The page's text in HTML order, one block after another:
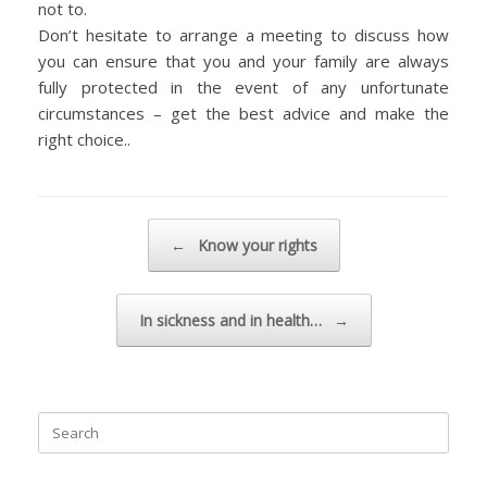
not to.
Don’t hesitate to arrange a meeting to discuss how
you can ensure that you and your family are always
fully protected in the event of any unfortunate
circumstances – get the best advice and make the
right choice..
← Know your rights
In sickness and in health… →
Search
for: